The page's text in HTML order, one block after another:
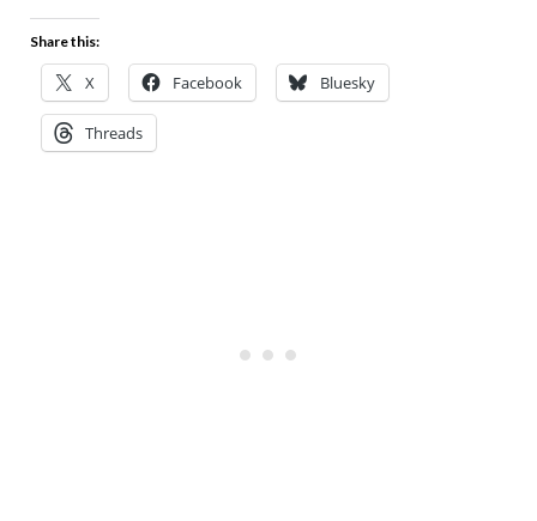
Share this:
X Facebook Bluesky
Threads